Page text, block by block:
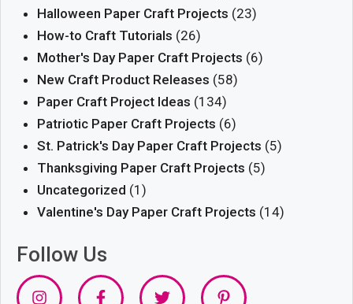
Halloween Paper Craft Projects (23)
How-to Craft Tutorials (26)
Mother's Day Paper Craft Projects (6)
New Craft Product Releases (58)
Paper Craft Project Ideas (134)
Patriotic Paper Craft Projects (6)
St. Patrick's Day Paper Craft Projects (5)
Thanksgiving Paper Craft Projects (5)
Uncategorized (1)
Valentine's Day Paper Craft Projects (14)
Follow Us